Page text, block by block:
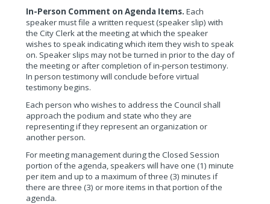
In-Person Comment on Agenda Items. Each
speaker must file a written request (speaker slip) with
the City Clerk at the meeting at which the speaker
wishes to speak indicating which item they wish to speak
on. Speaker slips may not be turned in prior to the day of
the meeting or after completion of in-person testimony.
In person testimony will conclude before virtual
testimony begins.
Each person who wishes to address the Council shall
approach the podium and state who they are
representing if they represent an organization or
another person.
For meeting management during the Closed Session
portion of the agenda, speakers will have one (1) minute
per item and up to a maximum of three (3) minutes if
there are three (3) or more items in that portion of the
agenda.